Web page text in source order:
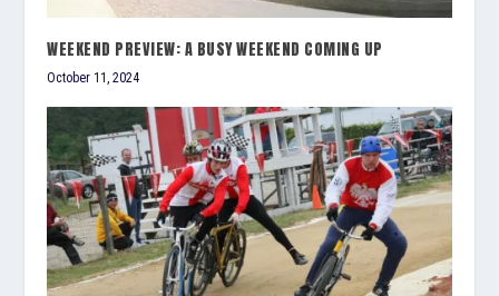
WEEKEND PREVIEW: A BUSY WEEKEND COMING UP
October 11, 2024